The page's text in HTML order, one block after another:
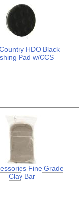
HDO Black
Pad w/CCS
Fine Grade
Clay Bar